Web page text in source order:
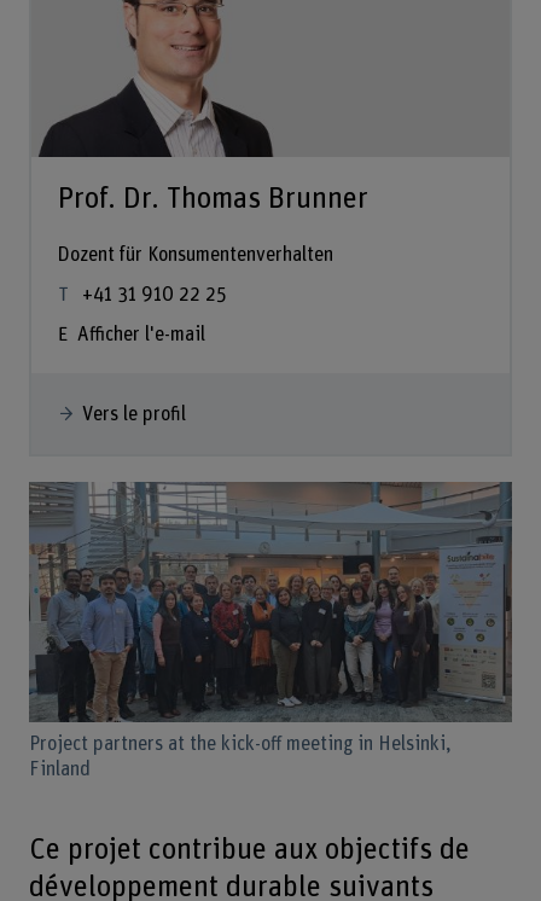
Prof. Dr. Thomas Brunner
Dozent für Konsumentenverhalten
+41 31 910 22 25
Afficher l'e-mail
Vers le profil
Project partners at the kick-off meeting in Helsinki,
Finland
Ce projet contribue aux objectifs de
développement durable suivants